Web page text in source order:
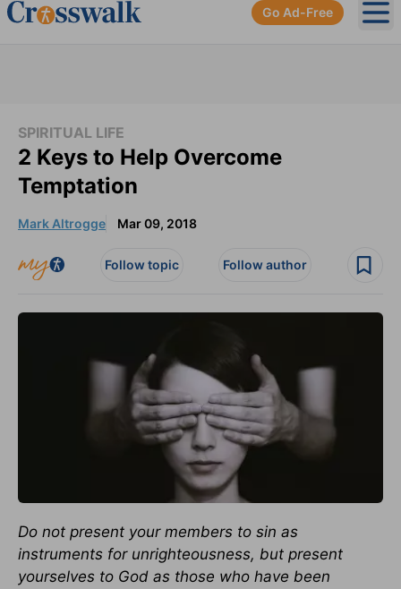
Go Ad-Free
SPIRITUAL LIFE
2 Keys to Help Overcome
Temptation
Mark Altrogge Mar 09, 2018
Follow topic Follow author
Do not present your members to sin as
instruments for unrighteousness, but present
yourselves to God as those who have been